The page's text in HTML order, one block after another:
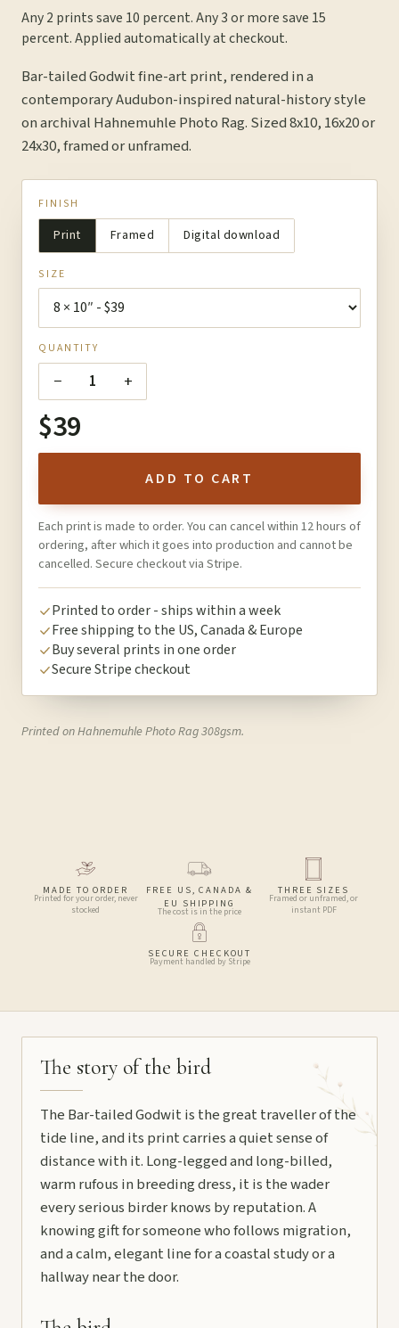
Any 2 prints save 10 percent. Any 3 or more save 15
percent. Applied automatically at checkout.
Bar-tailed Godwit fine-art print, rendered in a
contemporary Audubon-inspired natural-history style
on archival Hahnemuhle Photo Rag. Sized 8x10, 16x20 or
24x30, framed or unframed.
FINISH
Print Framed Digital download
SIZE
QUANTITY
− 1 +
$39
ADD TO CART
Each print is made to order. You can cancel within 12 hours of
ordering, after which it goes into production and cannot be
cancelled. Secure checkout via Stripe.
Printed to order - ships within a week
Free shipping to the US, Canada & Europe
Buy several prints in one order
Secure Stripe checkout
Printed on Hahnemuhle Photo Rag 308gsm.
MADE TO ORDER
Printed for your order, never
stocked
FREE US, CANADA &
EU SHIPPING
The cost is in the price
THREE SIZES
Framed or unframed, or
instant PDF
SECURE CHECKOUT
Payment handled by Stripe
The story of the bird
The Bar-tailed Godwit is the great traveller of the
tide line, and its print carries a quiet sense of
distance with it. Long-legged and long-billed,
warm rufous in breeding dress, it is the wader
every serious birder knows by reputation. A
knowing gift for someone who follows migration,
and a calm, elegant line for a coastal study or a
hallway near the door.